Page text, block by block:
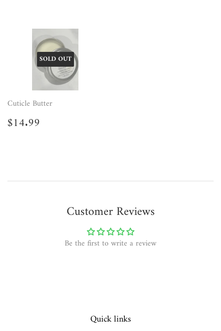
SOLD OUT
Cuticle Butter
Regular
price
$14.99
Customer Reviews
Be the first to write a review
Quick links